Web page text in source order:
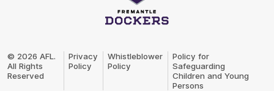
© 2026 AFL.
All Rights
Reserved
Privacy
Policy
Whistleblower
Policy
Policy for
Safeguarding
Children and Young
Persons